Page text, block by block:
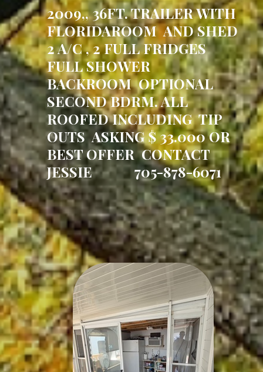
2009,, 36FT. TRAILER WITH
FLORIDAROOM AND SHED
2 A/C , 2 FULL FRIDGES
FULL SHOWER
BACKROOM OPTIONAL
SECOND BDRM. ALL
ROOFED INCLUDING TIP
OUTS ASKING $ 33.000 OR
BEST OFFER CONTACT
JESSIE 705-878-6071